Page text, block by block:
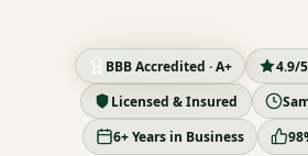
BBB Accredited · A+
4.9/
Licensed & Insured
6+ Years in Business